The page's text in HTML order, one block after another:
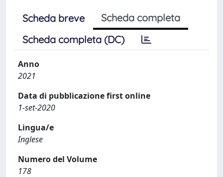
Scheda breve
Scheda completa
Scheda completa (DC)
Anno
2021
Data di pubblicazione first online
1-set-2020
Lingua/e
Inglese
Numero del Volume
178